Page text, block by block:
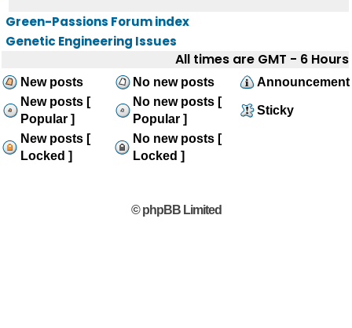
Green-Passions Forum index
Genetic Engineering Issues
All times are GMT - 6 Hours
New posts No new posts
Announcement
New posts [
Popular ]
No new posts [
Popular ]
Sticky
New posts [
Locked ]
No new posts [
Locked ]
© phpBB Limited